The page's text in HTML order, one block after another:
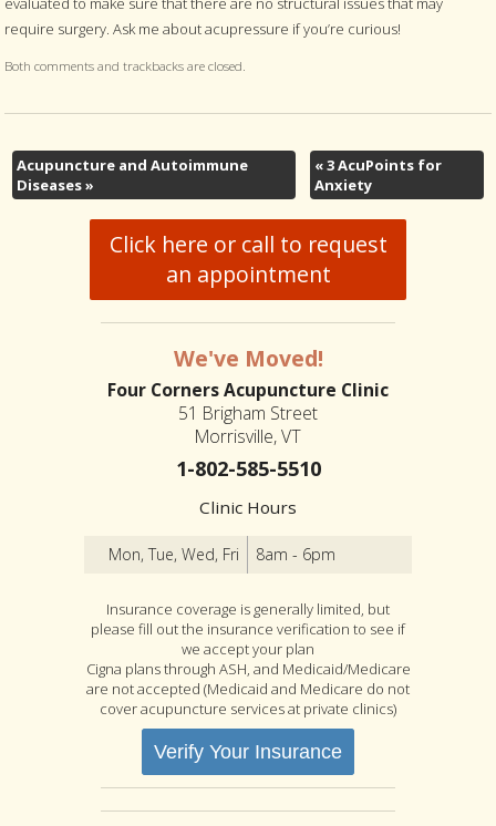
require surgery. Ask me about acupressure if you’re curious!
Both comments and trackbacks are closed.
Acupuncture and Autoimmune
Diseases»
«3 AcuPoints for
Anxiety
Click here or call to request
an appointment
We've Moved!
Four Corners Acupuncture Clinic
51 Brigham Street
Morrisville, VT
1-802-585-5510
Clinic Hours
Mon, Tue, Wed, Fri 8am - 6pm
Insurance coverage is generally limited, but
please fill out the insurance verification to see if
we accept your plan
Cigna plans through ASH, and Medicaid/Medicare
are not accepted (Medicaid and Medicare do not
cover acupuncture services at private clinics)
Verify Your Insurance